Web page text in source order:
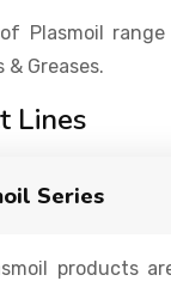
Plasmoil
Greases.
Lines
Series
products